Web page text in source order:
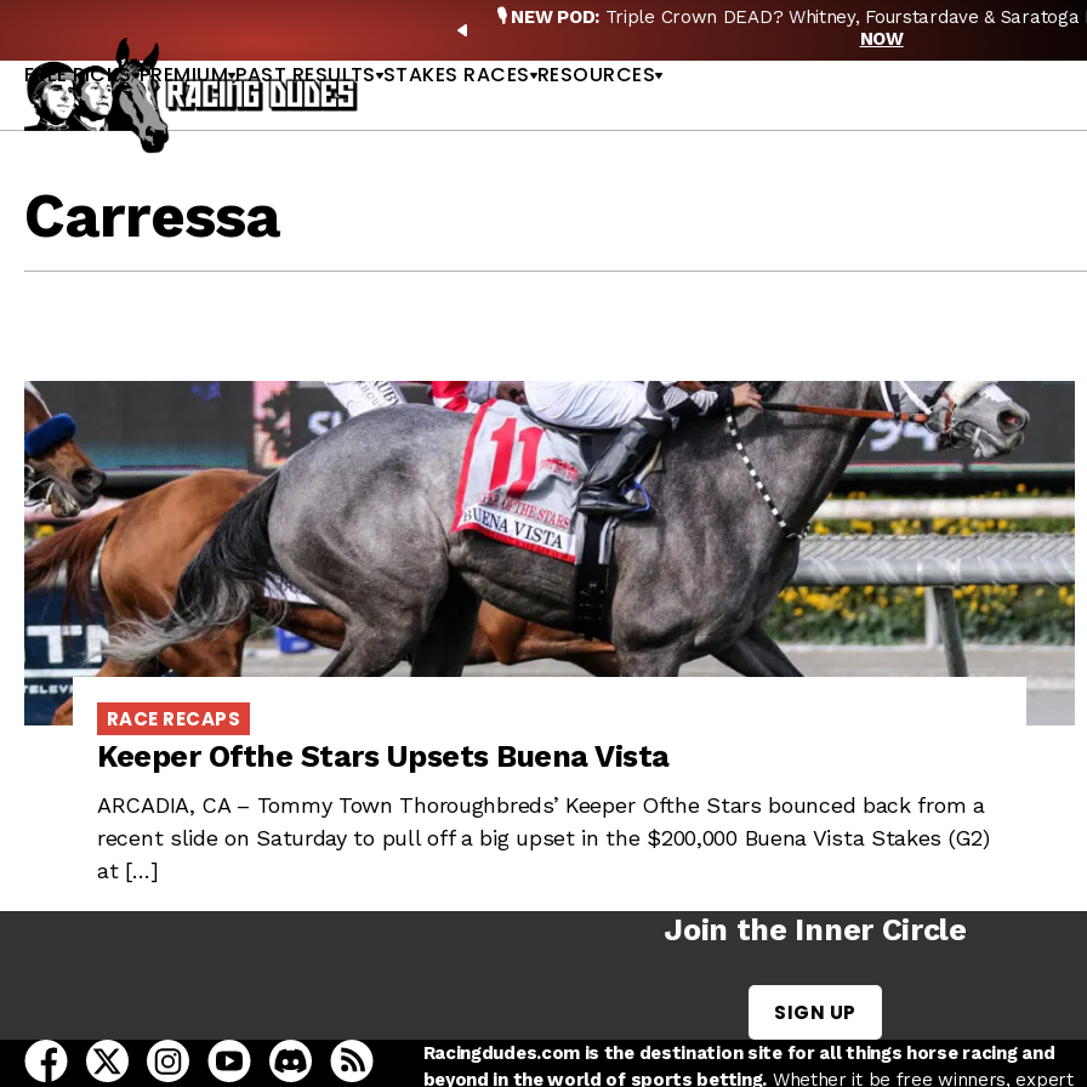
PREVIOUS
🎙️ NEW POD:Triple Crown DEAD? Whitney, Fourstardave & Saratoga
NOW
FREE PICKS PREMIUM PAST RESULTS STAKES RACES RESOURCES
Carressa
RACE RECAPS
Keeper Ofthe Stars Upsets Buena Vista
ARCADIA, CA – Tommy Town Thoroughbreds’ Keeper Ofthe Stars bounced back from a
recent slide on Saturday to pull off a big upset in the $200,000 Buena Vista Stakes (G2)
at […]
Join the Inner Circle
SIGN UP
open Racing Dudes on facebook in a new tab
open Racing Dudes on twitter in a new tab
open Racing Dudes on instagram in a new tab
open Racing Dudes on youtube in a new tab
open Racing Dudes on discord in a new tab
Racing Dudes RSS
Racingdudes.com is the destination site for all things horse racing and
beyond in the world of sports betting. Whether it be free winners, expert